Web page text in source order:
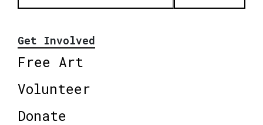
Get Involved
Free Art
Volunteer
Donate